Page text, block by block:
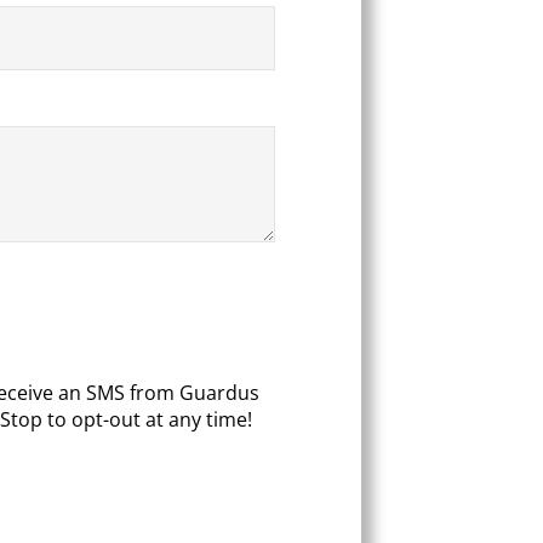
an SMS from Guardus
to opt-out at any time!